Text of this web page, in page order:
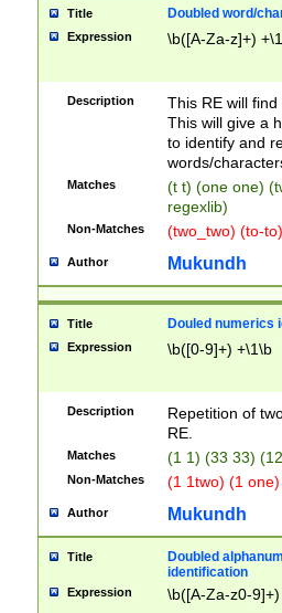
Title Doubled word/
Expression \b([A-Za-z]+)
Description
This RE will
This will give a
to identify and
words/
Matches
(t t) (one one)
regexlib)
Non-Matches (two_two) (to-
Author Mukundh
Title Douled numerics
Expression \b([0-9]+) +\1\b
Description
Repetition of
RE.
Matches (1 1) (33 33)
Non-Matches (1 1two) (1
Author Mukundh
Title
Doubled
identification
Expression \b([A-Za-z0-